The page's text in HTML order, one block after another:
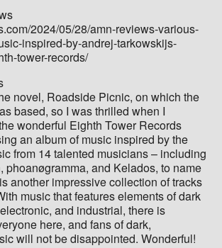
2024/05/28/amn-reviews-various-
inspired-by-andrej-tarkowskijs-
tower-records/
novel, Roadside Picnic, on which the
based, so I was thrilled when I
wonderful Eighth Tower Records
an album of music inspired by the
from 14 talented musicians – including
phoanøgramma, and Kelados, to name
another impressive collection of tracks
music that features elements of dark
and industrial, there is
here, and fans of dark,
will not be disappointed. Wonderful!